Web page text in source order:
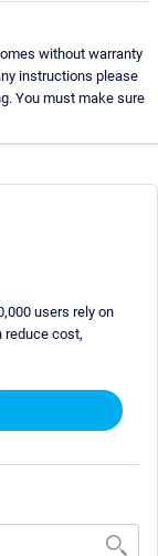
without warranty
instructions please
You must make sure
users rely on
reduce cost,